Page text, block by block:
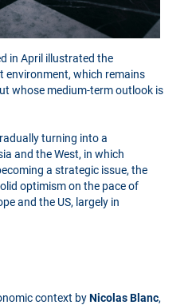
in April illustrated the
which remains
whose medium-term outlook is
turning into a
and the West, in which
a strategic issue, the
optimism on the pace of
and the US, largely in
context byNicolas Blanc,